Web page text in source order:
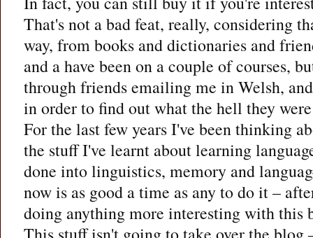
That's not a bad feat, really, considering
way, from books and dictionaries and
and a have been on a couple of courses,
through friends emailing me in Welsh,
in order to find out what the hell they
For the last few years I've been thinking
the stuff I've learnt about learning
done into linguistics, memory and
now is as good a time as any to do it –
doing anything more interesting with this